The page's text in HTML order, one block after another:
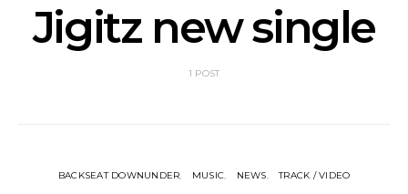
Jigitz new single
1 POST
BACKSEAT DOWNUNDER MUSIC NEWS TRACK / VIDEO